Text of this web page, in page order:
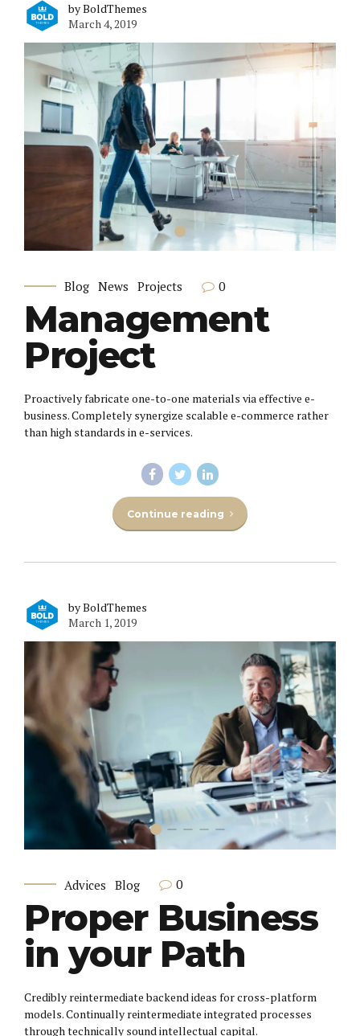
by BoldThemes
March 4, 2019
Blog News Projects 0
Management
Project
Proactively fabricate one-to-one materials via effective e-
business. Completely synergize scalable e-commerce rather
than high standards in e-services.
Continue reading
by BoldThemes
March 1, 2019
Advices Blog 0
Proper Business
in your Path
Credibly reintermediate backend ideas for cross-platform
models. Continually reintermediate integrated processes
through technically sound intellectual capital.